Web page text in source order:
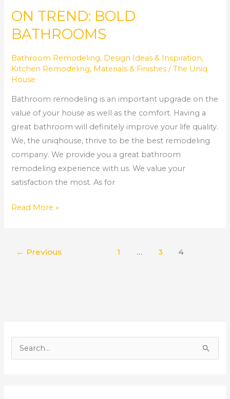
ON TREND: BOLD
BATHROOMS
Bathroom Remodeling, Design Ideas & Inspiration,
Kitchen Remodeling, Materials & Finishes /The Uniq
House
Bathroom remodeling is an important upgrade on the
value of your house as well as the comfort. Having a
great bathroom will definitely improve your life quality.
We, the uniqhouse, thrive to be the best remodeling
company. We provide you a great bathroom
remodeling experience with us. We value your
satisfaction the most. As for
ON
TREND:
BOLD
BATHROOMS
Read More »
← Previous 1 … 3 4